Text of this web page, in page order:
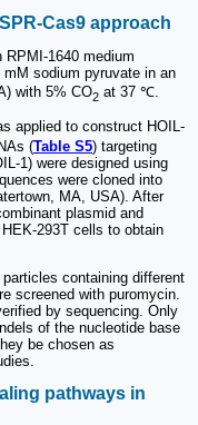
Cas9 approach
RPMI-1640 medium
sodium pyruvate in an
with 5% CO2 at 37 ℃.
applied to construct HOIL-
(Table S5) targeting
1) were designed using
were cloned into
MA, USA). After
plasmid and
293T cells to obtain
containing different
screened with puromycin.
by sequencing. Only
of the nucleotide base
be chosen as
pathways in